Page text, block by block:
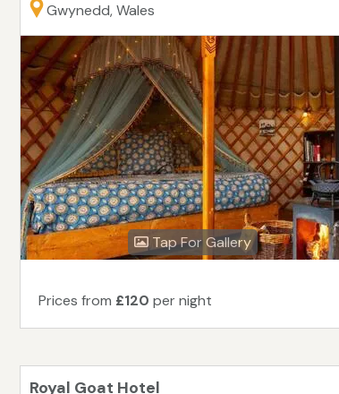
Gwynedd, Wales
Tap For Gallery
Prices from £120 per night
Royal Goat Hotel